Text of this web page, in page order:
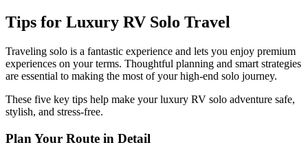
Tips for Luxury RV Solo Travel
Traveling solo is a fantastic experience and lets you enjoy premium
experiences on your terms. Thoughtful planning and smart strategies
are essential to making the most of your high-end solo journey.
These five key tips help make your luxury RV solo adventure safe,
stylish, and stress-free.
Plan Your Route in Detail